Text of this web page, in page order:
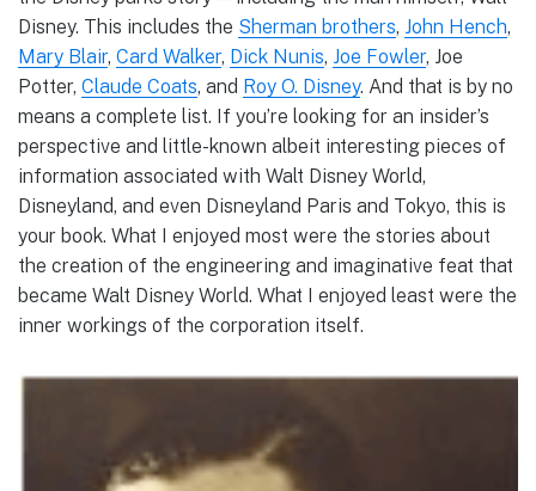
Disney. This includes the Sherman brothers, John Hench,
Mary Blair, Card Walker, Dick Nunis, Joe Fowler, Joe
Potter, Claude Coats, and Roy O. Disney. And that is by no
means a complete list. If you’re looking for an insider’s
perspective and little-known albeit interesting pieces of
information associated with Walt Disney World,
Disneyland, and even Disneyland Paris and Tokyo, this is
your book. What I enjoyed most were the stories about
the creation of the engineering and imaginative feat that
became Walt Disney World. What I enjoyed least were the
inner workings of the corporation itself.